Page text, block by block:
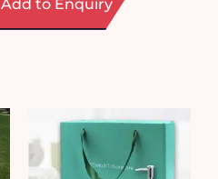
Add to Enquiry